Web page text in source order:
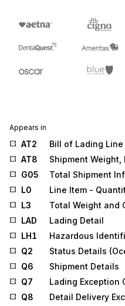
Appears in
AT2
Bill of Lading
AT8
Shipment
G05
Total Shipment
L0
Line Item -
L3
Total Weight and
LAD
Lading Detail
LH1
Hazardous
Q2
Status Details
Q6
Shipment Details
Q7
Lading Exception
Q8
Detail Delivery